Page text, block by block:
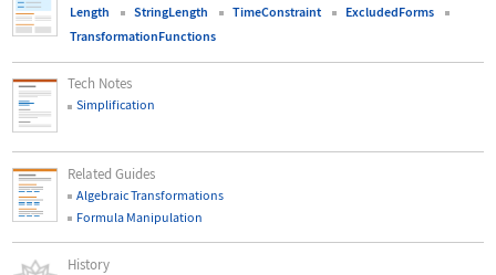
Length StringLength TimeConstraint
ExcludedForms
TransformationFunctions
Tech Notes
Simplification
Related Guides
Algebraic Transformations
Formula Manipulation
History